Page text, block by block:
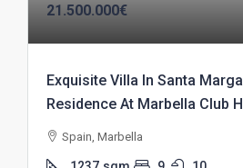
21.500.000€
Exquisite Villa In Santa
Residence At Marbella Club
Spain, Marbella